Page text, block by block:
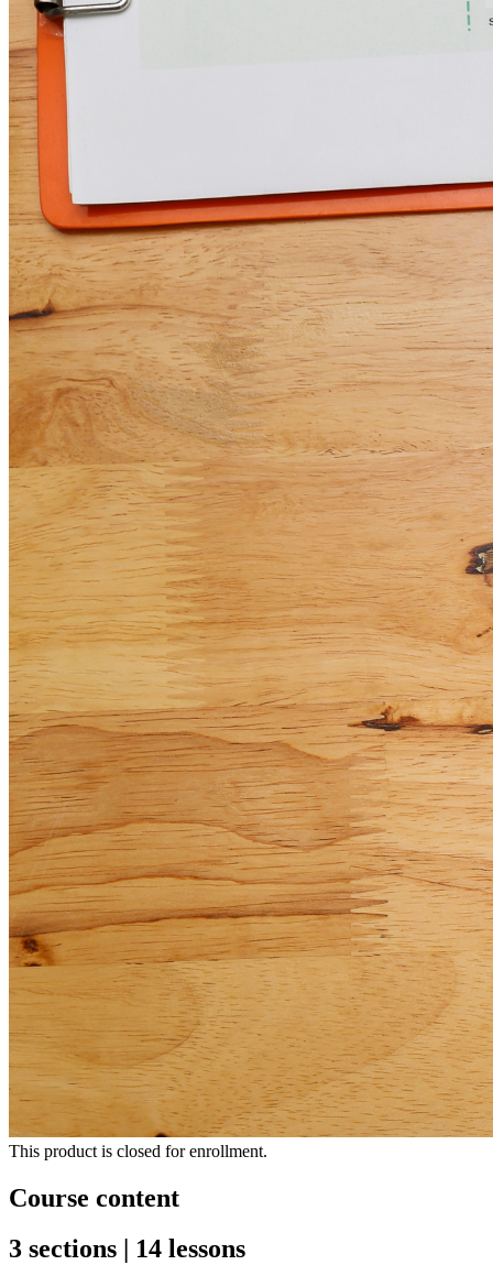
This product is closed for enrollment.
Course content
3 sections | 14 lessons